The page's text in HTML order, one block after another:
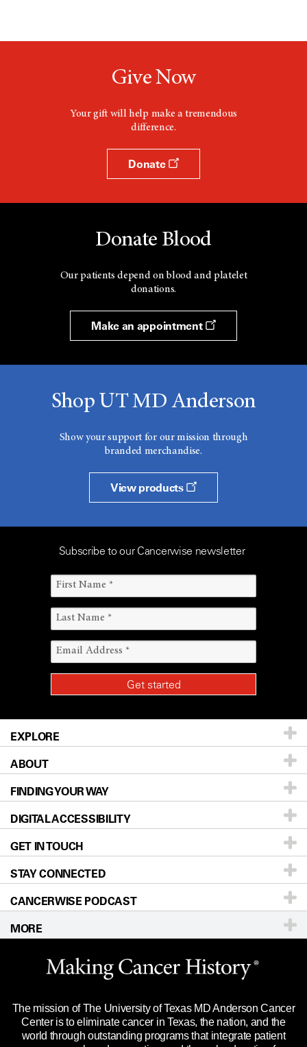
Give Now
Your gift will help make a tremendous
difference.
Donate
Donate Blood
Our patients depend on blood and platelet
donations.
Make an appointment
Shop UT MD Anderson
Show your support for our mission through
branded merchandise.
View products
Subscribe to our Cancerwise newsletter
EXPLORE
Patients & Family
Prevention & Screening
Donors & Volunteers
For Physicians
Research
Education & Training
Clinical Trials
Languages
ABOUT
About UT MD Anderson
Careers
Blog
Newsroom
Editorial Standards
For Employees
Merchandise
Title IX Reporting (Sexual Misconduct)
Price Transparency
FINDING YOUR WAY
Our Doctors
Locations
Directions
Sitemap
DIGITAL ACCESSIBILITY
Accessibility Policy
GET IN TOUCH
Call Ask a question
STAY CONNECTED
CANCERWISE PODCAST
MORE
Website Privacy Policy
Legal Statement & Policies
Reports to the State
Emergency Alert Information
The mission of The University of Texas MD Anderson Cancer
Center is to eliminate cancer in Texas, the nation, and the
world through outstanding programs that integrate patient